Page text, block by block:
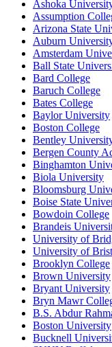
Ashoka
Assumption
Arizona State
Auburn
Amsterdam
Ball State
Bard College
Baruch College
Bates College
Baylor University
Boston College
Bentley
Bergen County
Binghamton
Biola University
Bloomsburg
Boise State
Bowdoin College
Brandeis
University of
University of
Brooklyn College
Brown University
Bryant University
Bryn Mawr
B.S. Abdur
Boston University
Bucknell